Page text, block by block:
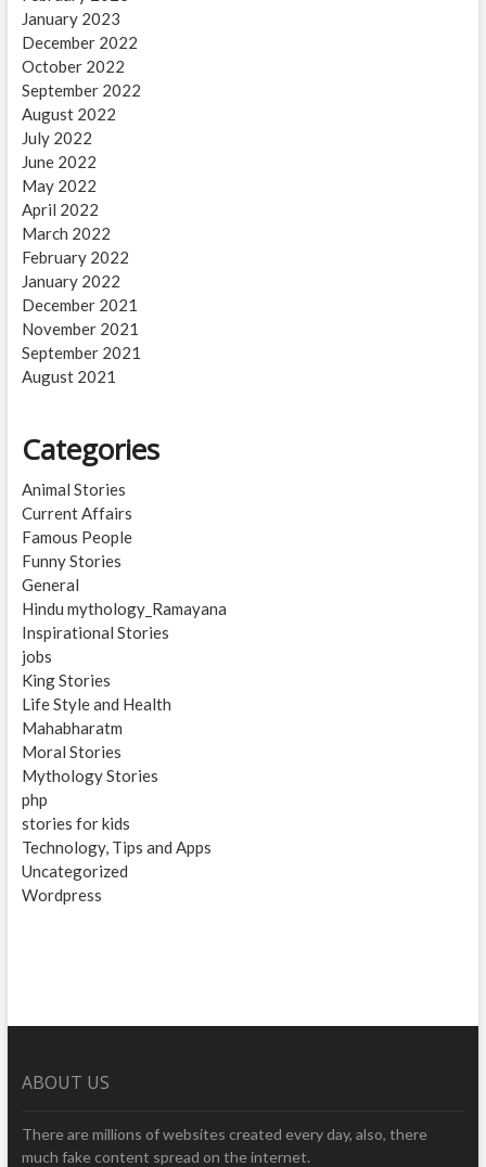
January 2023
December 2022
October 2022
September 2022
August 2022
July 2022
June 2022
May 2022
April 2022
March 2022
February 2022
January 2022
December 2021
November 2021
September 2021
August 2021
Categories
Animal Stories
Current Affairs
Famous People
Funny Stories
General
Hindu mythology_Ramayana
Inspirational Stories
jobs
King Stories
Life Style and Health
Mahabharatm
Moral Stories
Mythology Stories
php
stories for kids
Technology, Tips and Apps
Uncategorized
Wordpress
ABOUT US
There are millions of websites created every day, also, there
much fake content spread on the internet.